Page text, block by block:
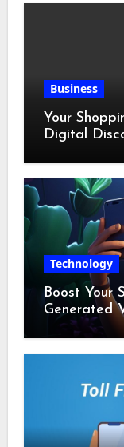
Business
Your
Digital
Technology
Boost Your
Generated